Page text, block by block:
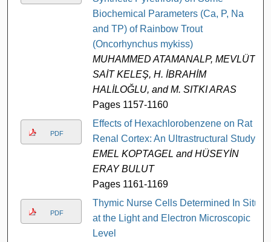
Biochemical Parameters (Ca, P, Na
and TP) of Rainbow Trout
(Oncorhynchus mykiss)
MUHAMMED ATAMANALP, MEVLÜT
SAİT KELEŞ, H. İBRAHİM
HALİLOĞLU, and M. SITKI ARAS
Pages 1157-1160
PDF
Effects of Hexachlorobenzene on Rat
Renal Cortex: An Ultrastructural Study
EMEL KOPTAGEL and HÜSEYİN
ERAY BULUT
Pages 1161-1169
PDF
Thymic Nurse Cells Determined In Situ
at the Light and Electron Microscopic
Level